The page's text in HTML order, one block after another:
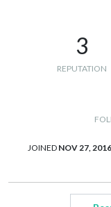
3
REPUTATION
JOINED NOV 27,